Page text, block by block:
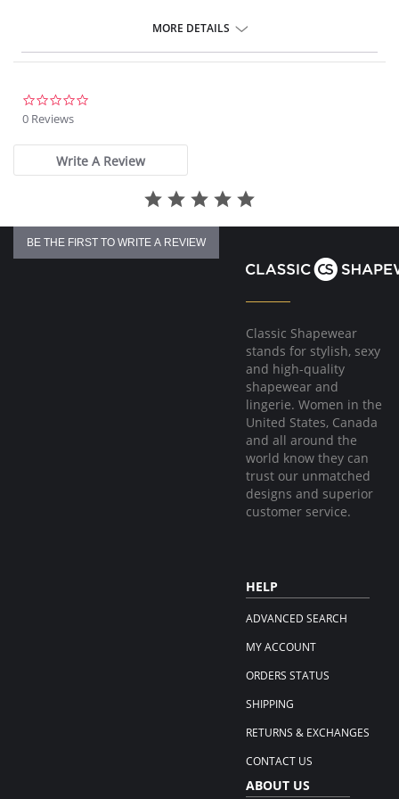
Sheer lace insert on both sides.
100% Cotton gusset-lined crotch.
Fabric Content: 100% Satintrique® Nylon.
MORE DETAILS
0 Reviews
Write A Review
BE THE FIRST TO WRITE A REVIEW
Classic Shapewear
stands for stylish, sexy
and high-quality
shapewear and
lingerie. Women in the
United States, Canada
and all around the
world know they can
trust our unmatched
designs and superior
customer service.
HELP
ADVANCED SEARCH
MY ACCOUNT
ORDERS STATUS
SHIPPING
RETURNS & EXCHANGES
CONTACT US
ABOUT US